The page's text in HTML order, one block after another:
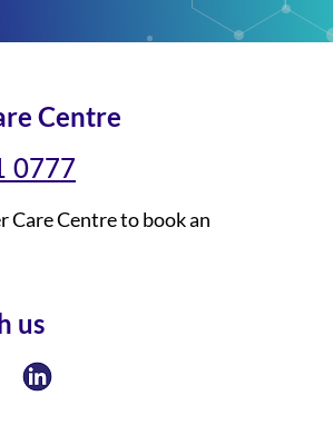
Centre
0777
Care Centre to book an
us